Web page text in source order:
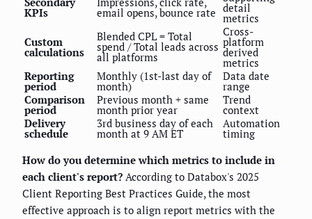
KPIs email opens, bounce rate detail
metrics
Custom
calculations
Blended CPL = Total
spend / Total leads across
all platforms
Cross-
platform
derived
metrics
Reporting
period
Monthly (1st-last day of
month)
Data date
range
Comparison
period
Previous month + same
month prior year
Trend
context
Delivery
schedule
3rd business day of each
month at 9 AM ET
Automation
timing
How do you determine which metrics to include in
each client's report? According to Databox's 2025
Client Reporting Best Practices Guide, the most
effective approach is to align report metrics with the